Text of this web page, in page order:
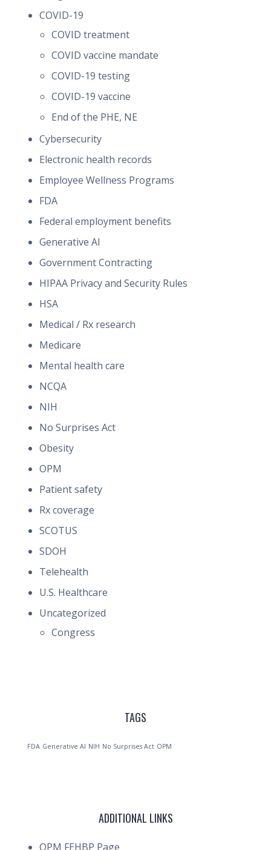
COVID-19
COVID treatment
COVID vaccine mandate
COVID-19 testing
COVID-19 vaccine
End of the PHE, NE
Cybersecurity
Electronic health records
Employee Wellness Programs
FDA
Federal employment benefits
Generative AI
Government Contracting
HIPAA Privacy and Security Rules
HSA
Medical / Rx research
Medicare
Mental health care
NCQA
NIH
No Surprises Act
Obesity
OPM
Patient safety
Rx coverage
SCOTUS
SDOH
Telehealth
U.S. Healthcare
Uncategorized
Congress
TAGS
FDA Generative AI NIH No Surprises Act OPM
ADDITIONAL LINKS
OPM FEHBP Page